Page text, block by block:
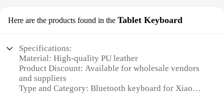
Here are the products found in the Tablet Keyboard
Specifications:
Material: High-quality PU leather
Product Discount: Available for wholesale vendors
and suppliers
Type and Category: Bluetooth keyboard for Xiaomi